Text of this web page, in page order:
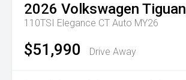
2026 Volkswagen Tiguan
110TSI Elegance CT Auto MY26
$51,990 Drive Away